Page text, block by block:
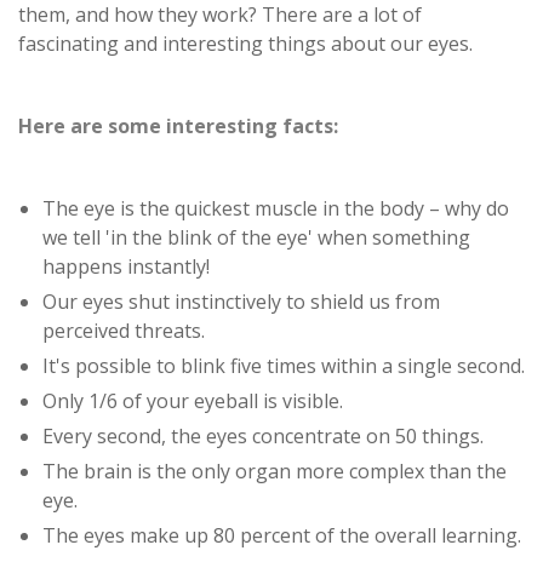
them, and how they work? There are a lot of
fascinating and interesting things about our eyes.
Here are some interesting facts:
The eye is the quickest muscle in the body – why do
we tell 'in the blink of the eye' when something
happens instantly!
Our eyes shut instinctively to shield us from
perceived threats.
It's possible to blink five times within a single second.
Only 1/6 of your eyeball is visible.
Every second, the eyes concentrate on 50 things.
The brain is the only organ more complex than the
eye.
The eyes make up 80 percent of the overall learning.